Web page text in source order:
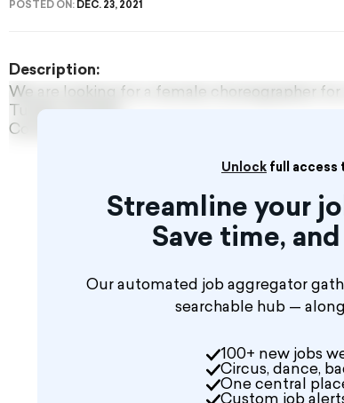
POSTED ON: DEC. 23, 2021
Unlock full access
Streamline your
Save time,
Our automated job aggregator
searchable hub —
100+ new jobs
Circus, dance,
One central
Custom job
Description:
We are looking for a female choreographer for
Turkey, Antalya
Contact us to discuss the details.